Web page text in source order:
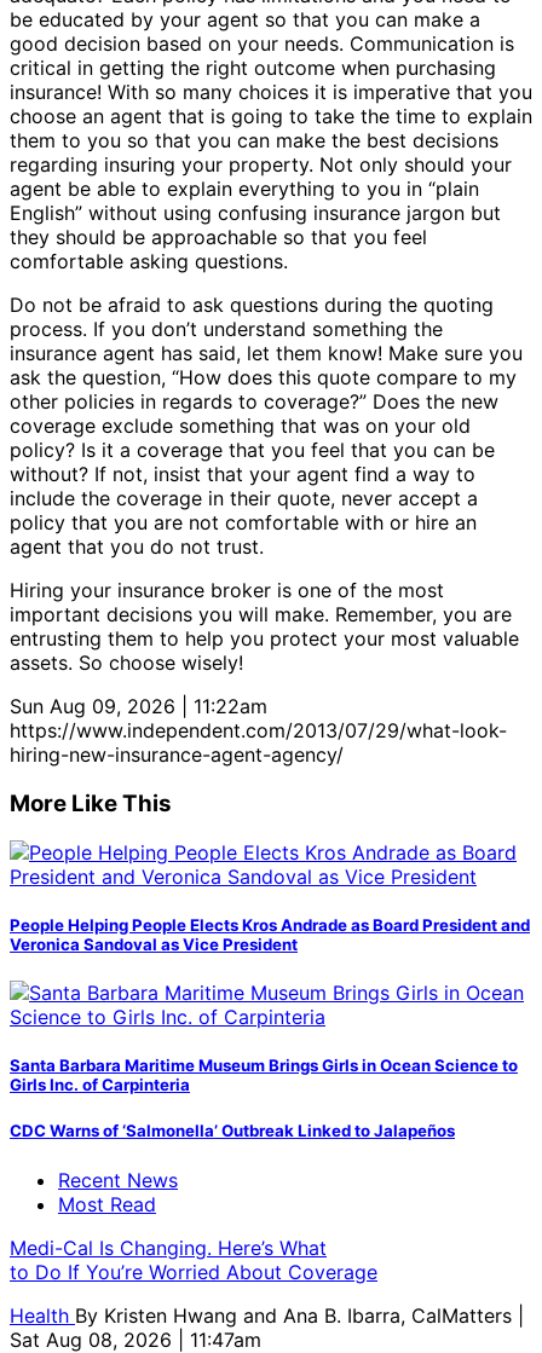
be educated by your agent so that you can make a
good decision based on your needs. Communication is
critical in getting the right outcome when purchasing
insurance! With so many choices it is imperative that you
choose an agent that is going to take the time to explain
them to you so that you can make the best decisions
regarding insuring your property. Not only should your
agent be able to explain everything to you in “plain
English” without using confusing insurance jargon but
they should be approachable so that you feel
comfortable asking questions.
Do not be afraid to ask questions during the quoting
process. If you don’t understand something the
insurance agent has said, let them know! Make sure you
ask the question, “How does this quote compare to my
other policies in regards to coverage?” Does the new
coverage exclude something that was on your old
policy? Is it a coverage that you feel that you can be
without? If not, insist that your agent find a way to
include the coverage in their quote, never accept a
policy that you are not comfortable with or hire an
agent that you do not trust.
Hiring your insurance broker is one of the most
important decisions you will make. Remember, you are
entrusting them to help you protect your most valuable
assets. So choose wisely!
Sun Aug 09, 2026 | 11:22am
https://www.independent.com/2013/07/29/what-look-
hiring-new-insurance-agent-agency/
More Like This
People Helping People Elects Kros Andrade as Board President and
Veronica Sandoval as Vice President
Santa Barbara Maritime Museum Brings Girls in Ocean Science to
Girls Inc. of Carpinteria
CDC Warns of ‘Salmonella’ Outbreak Linked to Jalapeños
Recent News
Most Read
Medi-Cal Is Changing. Here’s What
to Do If You’re Worried About Coverage
Health By Kristen Hwang and Ana B. Ibarra, CalMatters
Sat Aug 08, 2026 | 11:47am